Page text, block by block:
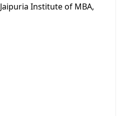
Jaipuria Institute of MBA, Noida